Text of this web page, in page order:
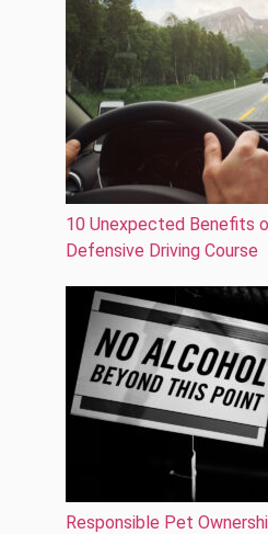
10 Unexpected Benefits
Defensive Driving Course
Responsible Pet